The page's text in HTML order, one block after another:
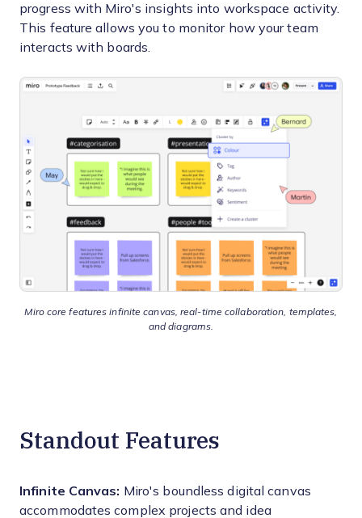
progress with Miro's insights into workspace activity.
This feature allows you to monitor how your team
interacts with boards.
Miro core features infinite canvas, real-time collaboration, templates,
and diagrams.
Standout Features
Infinite Canvas: Miro's boundless digital canvas
accommodates complex projects and idea